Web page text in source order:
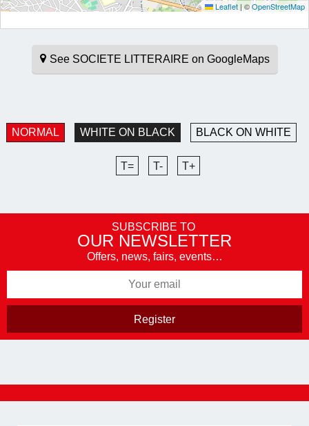
Leaflet | ©OpenStreetMap
See SOCIETE LITTERAIRE on GoogleMaps
NORMAL WHITE ON BLACK BLACK ON WHITE
T= T- T+
SUBSCRIBE TO
OUR NEWSLETTER
Offers, news, fairs, events…